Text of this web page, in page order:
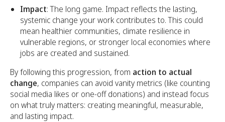
Impact: The long game. Impact reflects the lasting,
systemic change your work contributes to. This could
mean healthier communities, climate resilience in
vulnerable regions, or stronger local economies where
jobs are created and sustained.
By following this progression, from action to actual
change, companies can avoid vanity metrics (like counting
social media likes or one-off donations) and instead focus
on what truly matters: creating meaningful, measurable,
and lasting impact.